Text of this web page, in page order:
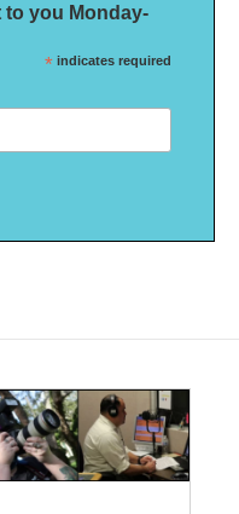
to you Monday-
* indicates required